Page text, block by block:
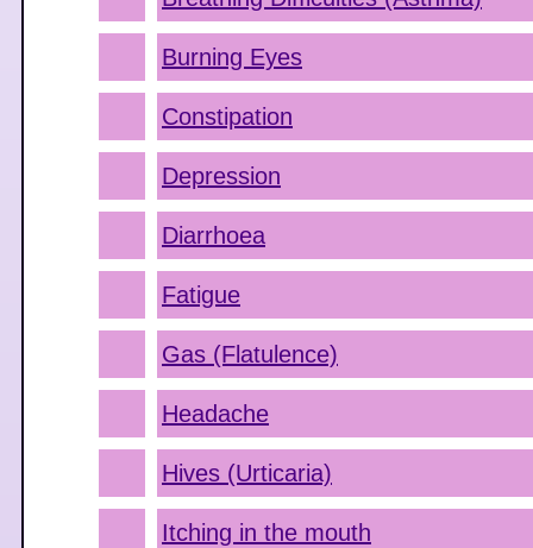
Burning Eyes
Constipation
Depression
Diarrhoea
Fatigue
Gas (Flatulence)
Headache
Hives (Urticaria)
Itching in the mouth